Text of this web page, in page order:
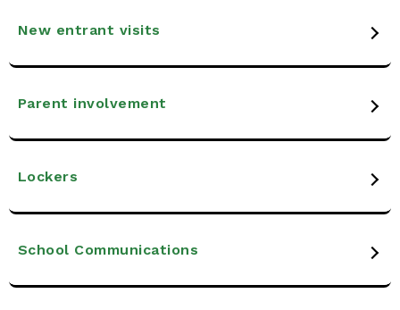
New entrant visits
Parent involvement
Lockers
School Communications